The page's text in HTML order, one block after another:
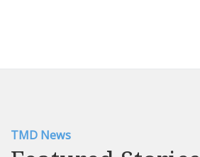
TMD News